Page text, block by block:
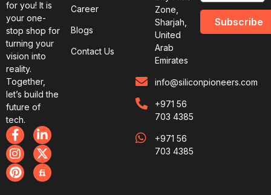
for you! It is
your one-
stop shop for
turning your
vision into
reality.
Together,
let’s build the
future of
tech.
Career
Blogs
Contact Us
Zone,
Sharjah,
United
Arab
Emirates
info@siliconpioneers.com
+971 56
703 4385
+971 56
703 4385
Subscribe